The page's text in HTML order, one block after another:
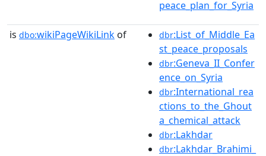
peace_plan_for_Syria
is dbo:wikiPageWikiLink of dbr:List_of_Middle_Ea
st_peace_proposals
dbr:Geneva_II_Confer
ence_on_Syria
dbr:International_rea
ctions_to_the_Ghout
a_chemical_attack
dbr:Lakhdar
dbr:Lakhdar_Brahimi_